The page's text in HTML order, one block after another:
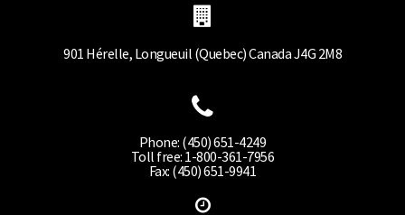
901 Hérelle, Longueuil (Quebec) Canada J4G 2M8
Phone: (450) 651-4249
Toll free: 1-800-361-7956
Fax: (450) 651-9941